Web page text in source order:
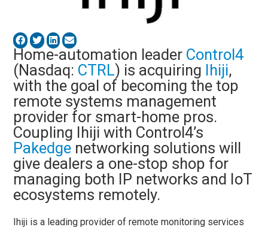
Home-automation leader Control4
(Nasdaq: CTRL) is acquiring Ihiji,
with the goal of becoming the top
remote systems management
provider for smart-home pros.
Coupling Ihiji with Control4’s
Pakedge networking solutions will
give dealers a one-stop shop for
managing both IP networks and IoT
ecosystems remotely.
Ihiji is a leading provider of remote monitoring services